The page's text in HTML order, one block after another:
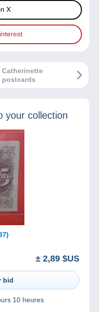
X
Catherinette
postcards
your collection
± 2,89 $US
bid
10 heures